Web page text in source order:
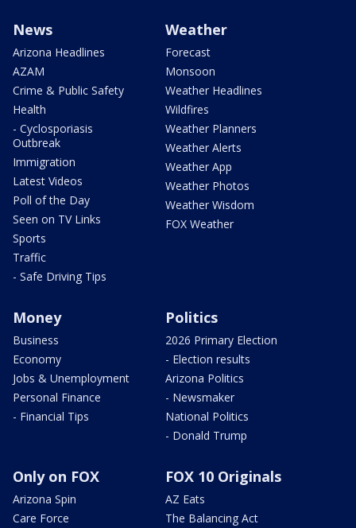
News
Arizona Headlines
AZAM
Crime & Public Safety
Health
- Cyclosporiasis
Outbreak
Immigration
Latest Videos
Poll of the Day
Seen on TV Links
Sports
Traffic
- Safe Driving Tips
Weather
Forecast
Monsoon
Weather Headlines
Wildfires
Weather Planners
Weather Alerts
Weather App
Weather Photos
Weather Wisdom
FOX Weather
Money
Business
Economy
Jobs & Unemployment
Personal Finance
- Financial Tips
Politics
2026 Primary Election
- Election results
Arizona Politics
- Newsmaker
National Politics
- Donald Trump
Only on FOX
Arizona Spin
Care Force
FOX 10 Originals
AZ Eats
The Balancing Act